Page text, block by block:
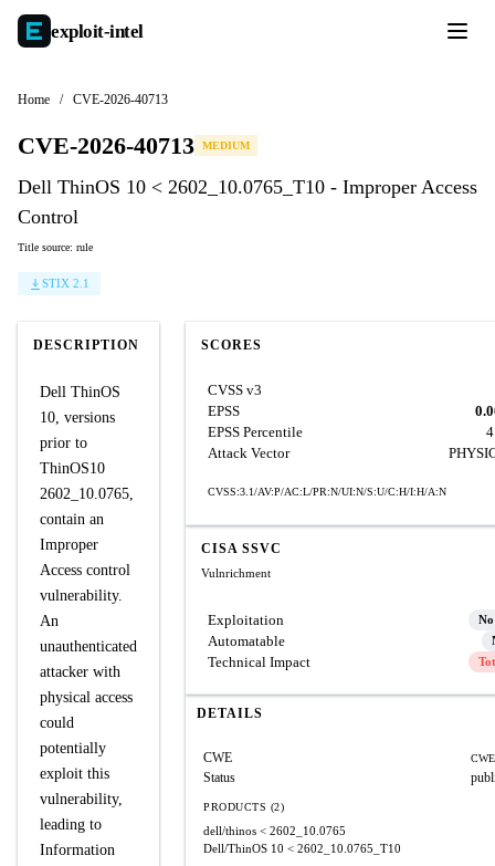
exploit-intel
Home / CVE-2026-40713
CVE-2026-40713 MEDIUM
Dell ThinOS 10 < 2602_10.0765_T10 - Improper Access
Control
Title source: rule
STIX 2.1
DESCRIPTION
Dell ThinOS
10, versions
prior to
ThinOS10
2602_10.0765,
contain an
Improper
Access control
vulnerability.
An
unauthenticated
attacker with
physical access
could
potentially
exploit this
vulnerability,
leading to
Information
SCORES
CVSS v3
EPSS
EPSS Percentile
Attack Vector
CVSS:3.1/AV:P/AC:L/PR:N/UI:N/S:U/C:H/I:H/A:N
CISA SSVC
Vulnrichment
Exploitation
Automatable
Technical Impact
DETAILS
CWE
Status
PRODUCTS (2)
dell/thinos < 2602_10.0765
Dell/ThinOS 10 < 2602_10.0765_T10